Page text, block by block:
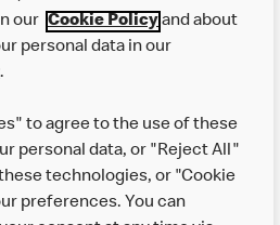
our Cookie Policyand about
personal data in our
.
to agree to the use of these
personal data, or "Reject All"
technologies, or "Cookie
preferences. You can